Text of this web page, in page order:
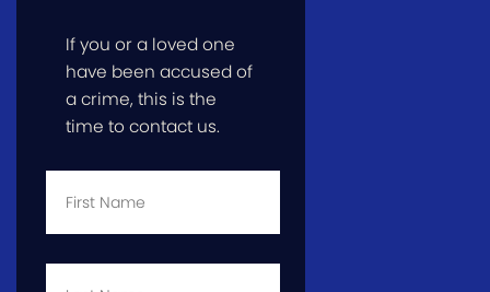
If you or a loved one
have been accused of
a crime, this is the
time to contact us.
First
Last